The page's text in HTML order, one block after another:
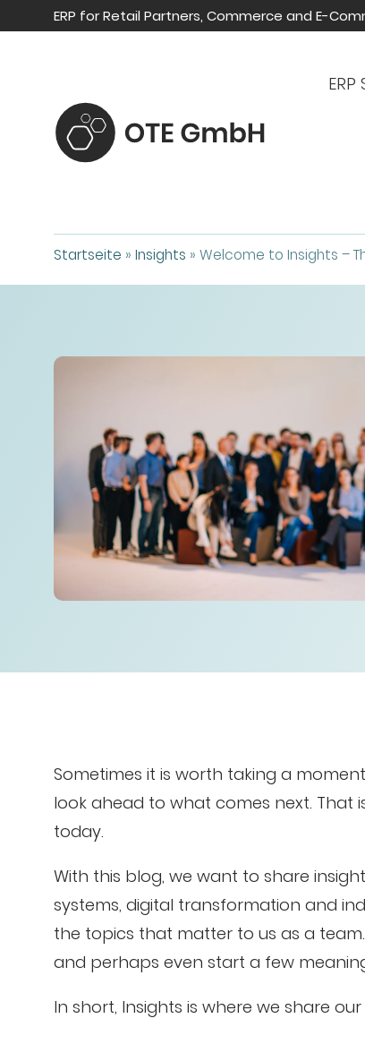
ERP for Retail Partners, Commerce and E-
Startseite » Insights » Welcome to Insights –
Sometimes it is worth taking a
look ahead to what comes next. That
today.
With this blog, we want to share
systems, digital transformation and
the topics that matter to us as a
and perhaps even start a few
In short, Insights is where we share